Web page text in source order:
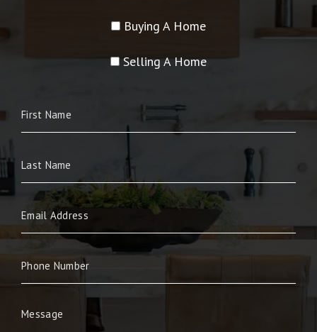
Buying A Home
Selling A Home